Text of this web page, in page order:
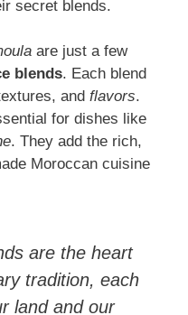
secret blends.
are just a few
blends. Each blend
and flavors.
for dishes like
. They add the rich,
Moroccan cuisine
are the heart
tradition, each
land and our